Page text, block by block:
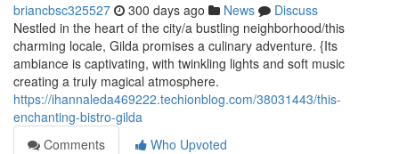
briancbsc325527 300 days ago News
Discuss
Nestled in the heart of the city/a bustling neighborhood/this
charming locale, Gilda promises a culinary adventure. {Its
ambiance is captivating, with twinkling lights and soft music
creating a truly magical atmosphere.
https://ihannaleda469222.techionblog.com/38031443/this-
enchanting-bistro-gilda
Comments
Who Upvoted